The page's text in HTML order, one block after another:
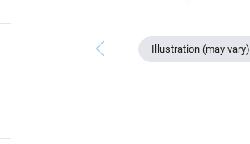
Illustration (may vary)